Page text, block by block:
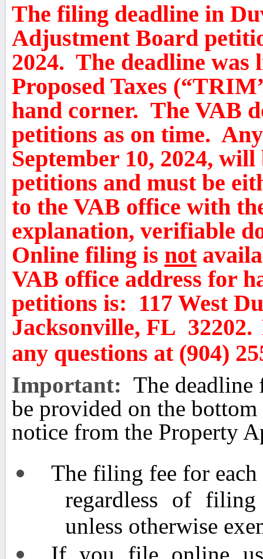
The filing deadline in
Adjustment Board
2024. The deadline was
Proposed Taxes
hand corner. The VAB
petitions as on time.
September 10, 2024,
petitions and must be
to the VAB office with
explanation, verifiable
Online filing is not
VAB office address for
petitions is: 117 West
Jacksonville, FL 32202.
any questions at (904)
Important: The
be provided on the
notice from the Property
The filing fee for
regardless of
unless otherwise
If you file online